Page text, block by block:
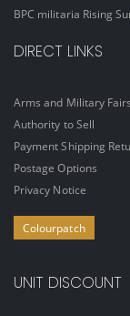
BPC militaria Rising
DIRECT LINKS
Arms and Military Fairs
Authority to Sell
Payment Shipping
Postage Options
Privacy Notice
Colourpatch
UNIT DISCOUNT